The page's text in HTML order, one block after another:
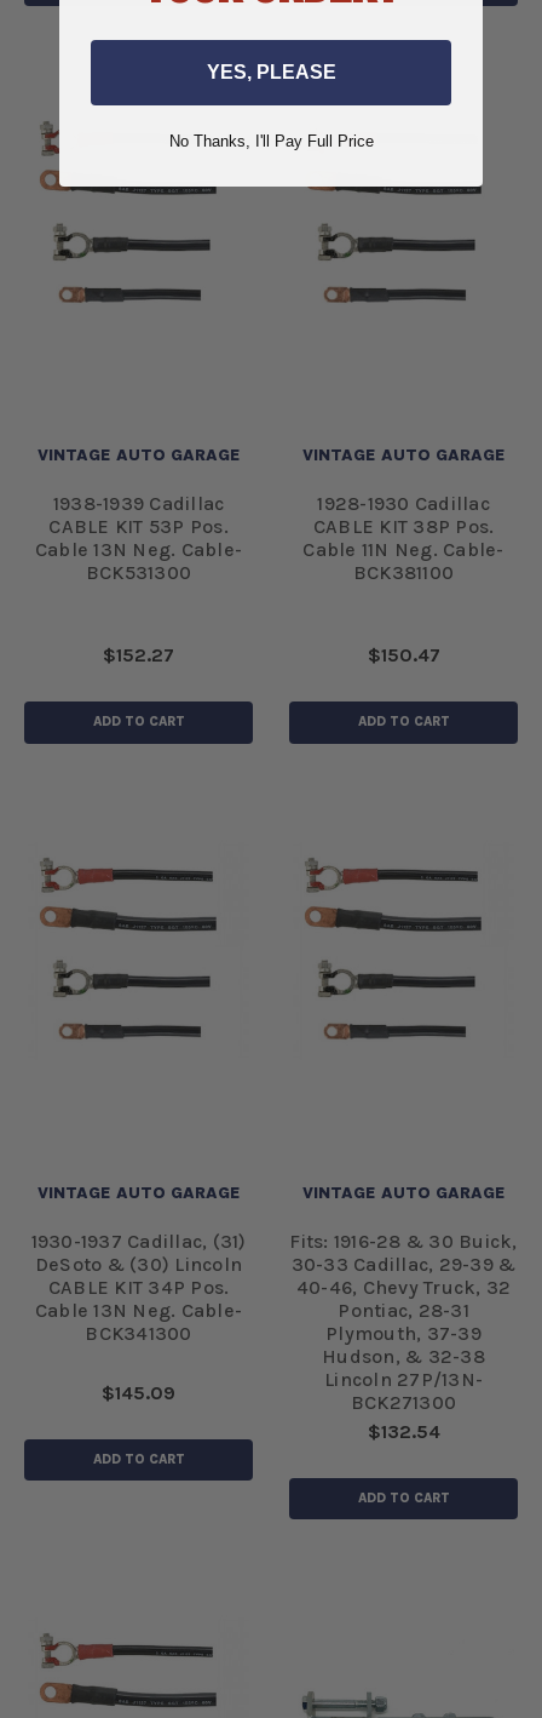
VINTAGE AUTO GARAGE
1938-1939 Cadillac
CABLE KIT 53P Pos.
Cable 13N Neg. Cable-
BCK531300
$152.27
ADD TO CART
VINTAGE AUTO GARAGE
1928-1930 Cadillac
CABLE KIT 38P Pos.
Cable 11N Neg. Cable-
BCK381100
$150.47
ADD TO CART
VINTAGE AUTO GARAGE
1930-1937 Cadillac, (31)
DeSoto & (30) Lincoln
CABLE KIT 34P Pos.
Cable 13N Neg. Cable-
BCK341300
$145.09
ADD TO CART
VINTAGE AUTO GARAGE
Fits: 1916-28 & 30 Buick,
30-33 Cadillac, 29-39 &
40-46, Chevy Truck, 32
Pontiac, 28-31
Plymouth, 37-39
Hudson, & 32-38
Lincoln 27P/13N-
BCK271300
$132.54
ADD TO CART
YES, PLEASE
No Thanks, I'll Pay Full Price